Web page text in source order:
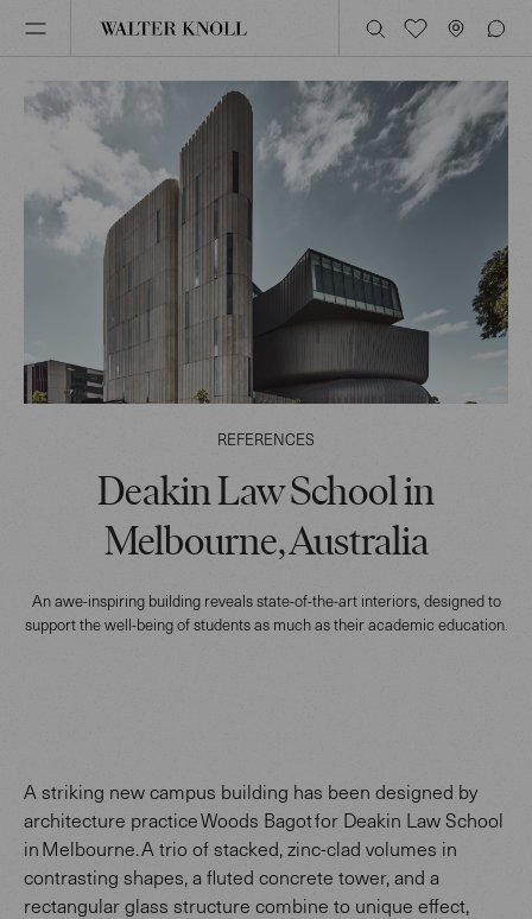
REFERENCES
Deakin Law School in
Melbourne, Australia
An awe-inspiring building reveals state-of-the-art interiors, designed to
support the well-being of students as much as their academic education.
A striking new campus building has been designed by
architecture practice Woods Bagot for Deakin Law School
in Melbourne. A trio of stacked, zinc-clad volumes in
contrasting shapes, a fluted concrete tower, and a
rectangular glass structure combine to unique effect,